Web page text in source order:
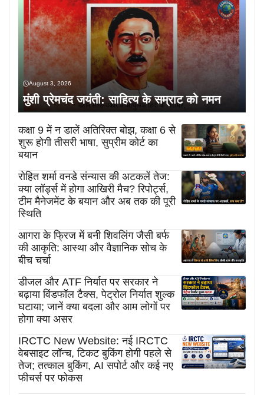
August 3, 2026
मुंशी प्रेमचंद जयंती: साहित्य के सम्राट को नमन
कक्षा 9 में न डालें अतिरिक्त बोझ, कक्षा 6 से
शुरू होगी तीसरी भाषा, सुप्रीम कोर्ट का
बयान
रोहित शर्मा वनडे संन्यास की अटकलें तेज:
क्या लॉर्ड्स में होगा आखिरी मैच? रिपोर्ट्स,
टीम मैनेजमेंट के बयान और अब तक की पूरी
स्थिति
आगरा के फ्रिज में बनी शिवलिंग जैसी बर्फ
की आकृति: आस्था और वैज्ञानिक सोच के
बीच चर्चा
डीजल और ATF निर्यात पर सरकार ने
बढ़ाया विंडफॉल टैक्स, पेट्रोल निर्यात शुल्क
घटाया; जानें क्या बदला और आम लोगों पर
होगा क्या असर
IRCTC New Website: नई IRCTC
वेबसाइट लॉन्च, टिकट बुकिंग होगी पहले से
तेज; तत्काल बुकिंग, AI सपोर्ट और कई नए
फीचर्स पर फोकस